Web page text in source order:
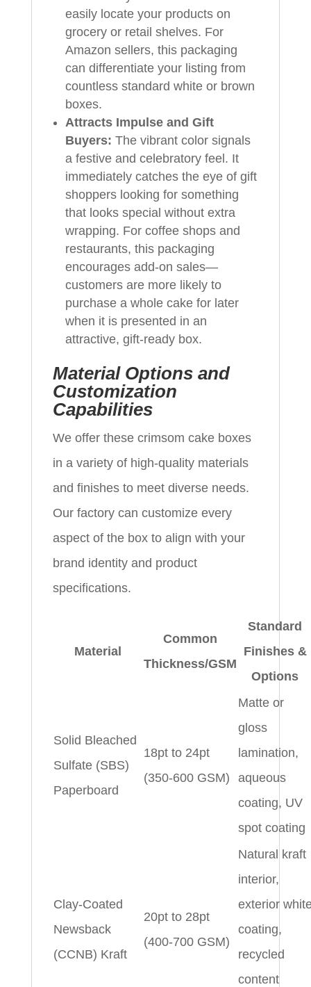
easily locate your products on
grocery or retail shelves. For
Amazon sellers, this packaging
can differentiate your listing from
countless standard white or brown
boxes.
Attracts Impulse and Gift
Buyers: The vibrant color signals
a festive and celebratory feel. It
immediately catches the eye of gift
shoppers looking for something
that looks special without extra
wrapping. For coffee shops and
restaurants, this packaging
encourages add-on sales—
customers are more likely to
purchase a whole cake for later
when it is presented in an
attractive, gift-ready box.
Material Options and
Customization
Capabilities
We offer these crimsom cake boxes
in a variety of high-quality materials
and finishes to meet diverse needs.
Our factory can customize every
aspect of the box to align with your
brand identity and product
specifications.
Material
Common
Thickness/GSM
Standard
Finishes &
Options
Solid Bleached
Sulfate (SBS)
Paperboard
18pt to 24pt
(350-600 GSM)
Matte or
gloss
lamination,
aqueous
coating, UV
spot coating
Clay-Coated
Newsback
(CCNB) Kraft
20pt to 28pt
(400-700 GSM)
Natural kraft
interior,
exterior
coating,
recycled
content